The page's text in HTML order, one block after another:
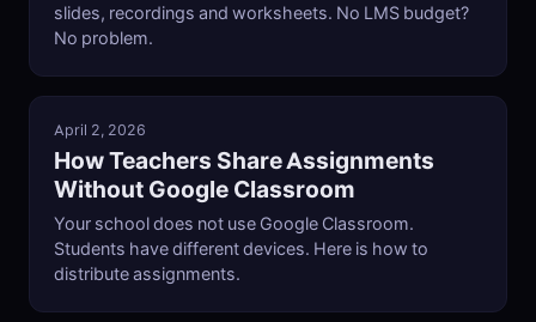
slides, recordings and worksheets. No LMS budget?
No problem.
April 2, 2026
How Teachers Share Assignments
Without Google Classroom
Your school does not use Google Classroom.
Students have different devices. Here is how to
distribute assignments.